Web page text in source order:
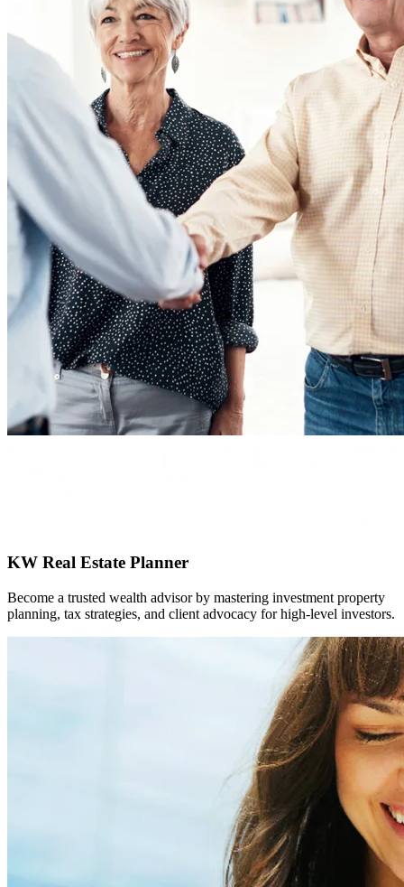
KW Real Estate Planner
Become a trusted wealth advisor by mastering investment property
planning, tax strategies, and client advocacy for high-level investors.